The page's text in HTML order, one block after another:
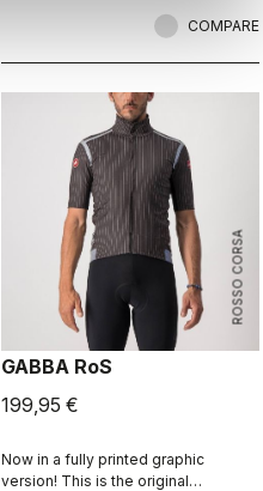
COMPARE
ROSSO CORSA
GABBA RoS
199,95 €
Now in a fully printed graphic
version! This is the original